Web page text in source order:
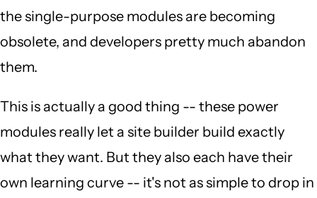
the single-purpose modules are becoming
obsolete, and developers pretty much abandon
them.
This is actually a good thing -- these power
modules really let a site builder build exactly
what they want. But they also each have their
own learning curve -- it's not as simple to drop in